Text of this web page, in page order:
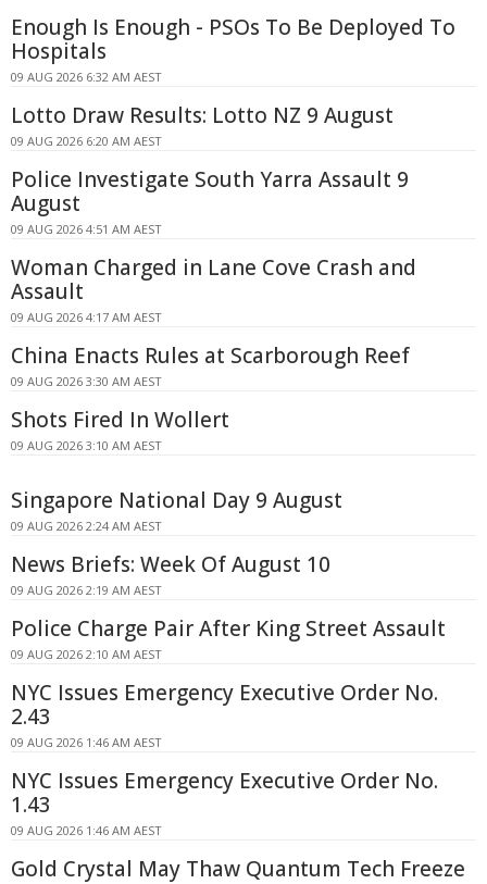
Enough Is Enough - PSOs To Be Deployed To
Hospitals
09 AUG 2026 6:32 AM AEST
Lotto Draw Results: Lotto NZ 9 August
09 AUG 2026 6:20 AM AEST
Police Investigate South Yarra Assault 9
August
09 AUG 2026 4:51 AM AEST
Woman Charged in Lane Cove Crash and
Assault
09 AUG 2026 4:17 AM AEST
China Enacts Rules at Scarborough Reef
09 AUG 2026 3:30 AM AEST
Shots Fired In Wollert
09 AUG 2026 3:10 AM AEST
Singapore National Day 9 August
09 AUG 2026 2:24 AM AEST
News Briefs: Week Of August 10
09 AUG 2026 2:19 AM AEST
Police Charge Pair After King Street Assault
09 AUG 2026 2:10 AM AEST
NYC Issues Emergency Executive Order No.
2.43
09 AUG 2026 1:46 AM AEST
NYC Issues Emergency Executive Order No.
1.43
09 AUG 2026 1:46 AM AEST
Gold Crystal May Thaw Quantum Tech Freeze